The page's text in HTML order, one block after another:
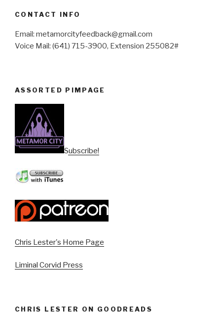
CONTACT INFO
Email: metamorcityfeedback@gmail.com
Voice Mail: (641) 715-3900, Extension 255082#
ASSORTED PIMPAGE
Subscribe!
Chris Lester's Home Page
Liminal Corvid Press
CHRIS LESTER ON GOODREADS